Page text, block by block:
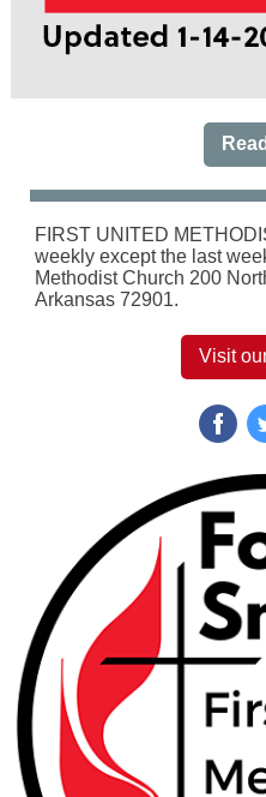
FIRST UNITED
weekly except the last
Methodist Church 200
Arkansas 72901.
Visit